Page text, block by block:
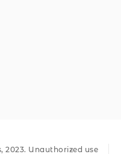
2023. Unauthorized use